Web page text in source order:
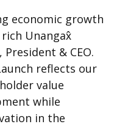
economic growth
Unangax̂
President & CEO.
reflects our
value
while
in the